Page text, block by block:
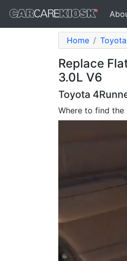
Home Toyota
Replace
3.0L V6
Toyota
Where to find the